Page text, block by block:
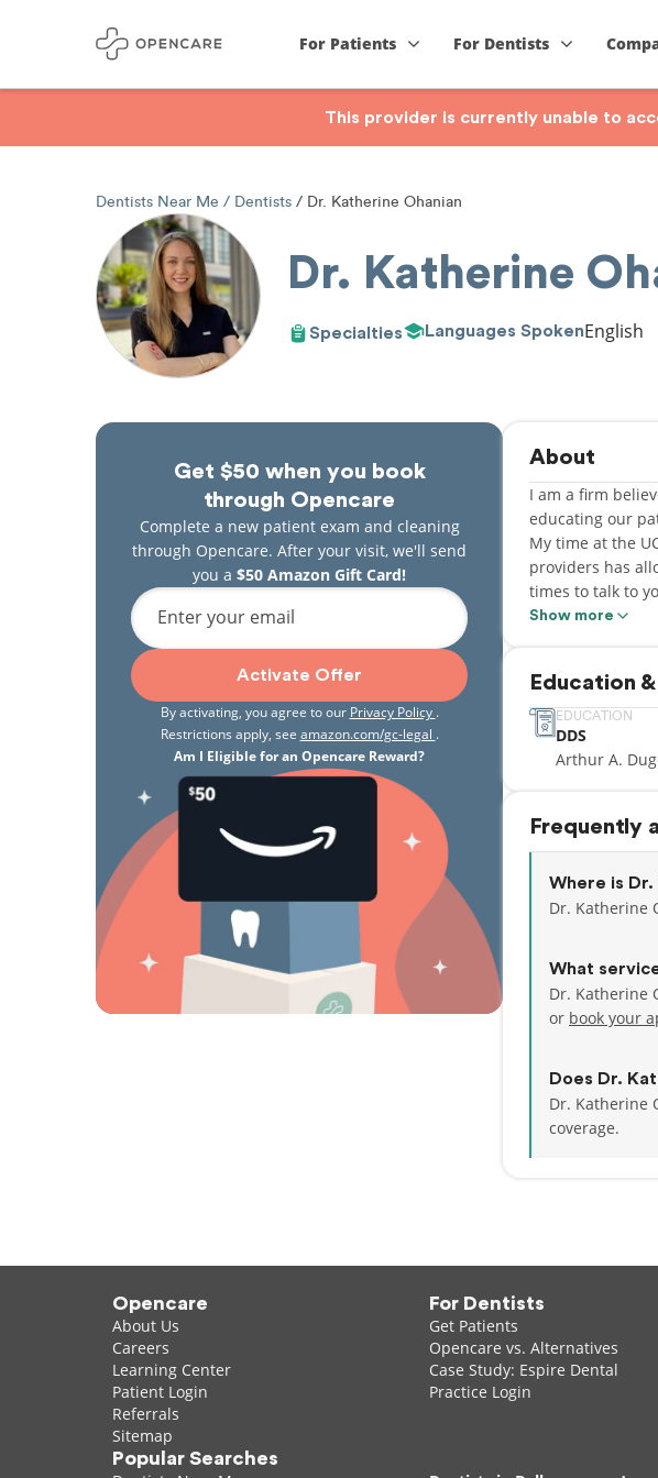
For Patients For Dentists
This provider is currently unable to
Dentists Near Me Dentists Dr. Katherine Ohanian
Dr. Katherine
Specialties Languages SpokenEnglish
Get $50 when you book
through Opencare
Complete a new patient exam and cleaning
through Opencare. After your visit, we'll send
you a $50 Amazon Gift Card!
Enter your email
Activate Offer
By activating, you agree to our Privacy Policy .
Restrictions apply, see amazon.com/gc-legal .
Am I Eligible for an Opencare Reward?
About
I am a firm
educating our
My time at the
providers has
times to talk to
us from taking
Show more
Education
EDUCATION
DDS
Arthur A.
Frequently
Where is
Dr. Katherine
What
Dr. Katherine
or book your
Does Dr.
Dr. Katherine
coverage.
Opencare
About Us
Careers
Learning Center
Patient Login
Referrals
Sitemap
For Dentists
Get Patients
Opencare vs. Alternatives
Case Study: Espire Dental
Practice Login
Popular Searches